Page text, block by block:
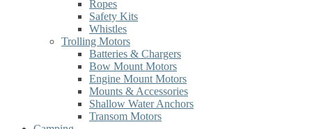
Ropes
Safety Kits
Whistles
Trolling Motors
Batteries & Chargers
Bow Mount Motors
Engine Mount Motors
Mounts & Accessories
Shallow Water Anchors
Transom Motors